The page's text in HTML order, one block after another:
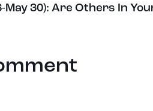
May 30): Are Others In